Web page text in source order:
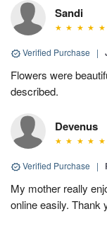
Sandi
Verified Purchase |
Flowers were
described.
Devenus
Verified Purchase |
My mother really
online easily. Thank